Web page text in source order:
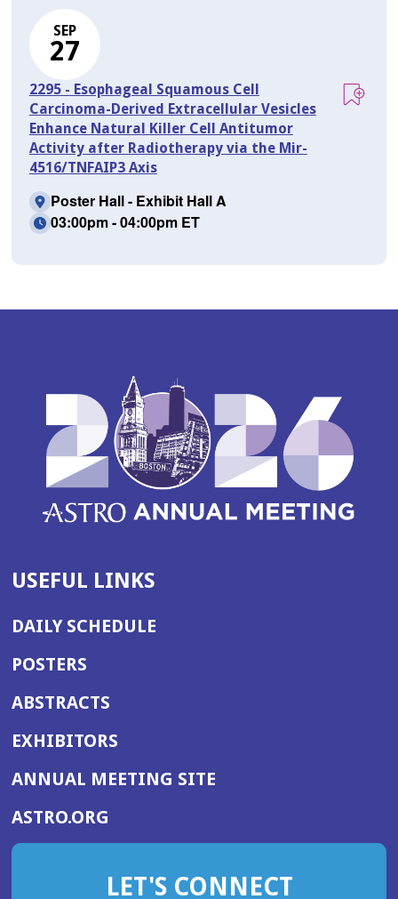
SEP
27
2295 - Esophageal Squamous Cell
Carcinoma-Derived Extracellular Vesicles
Enhance Natural Killer Cell Antitumor
Activity after Radiotherapy via the Mir-
4516/TNFAIP3 Axis
Poster Hall - Exhibit Hall A
03:00pm - 04:00pm ET
USEFUL LINKS
DAILY SCHEDULE
POSTERS
ABSTRACTS
EXHIBITORS
ANNUAL MEETING SITE(OPENS
WINDOW)
ASTRO.ORG
IN
NEW
LET'S CONNECT